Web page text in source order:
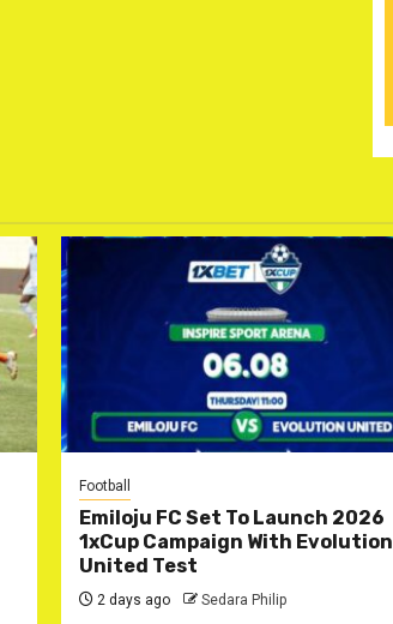
Football
Emiloju FC Set To Launch 2026
1xCup Campaign With Evolution
United Test
2 days ago Sedara Philip